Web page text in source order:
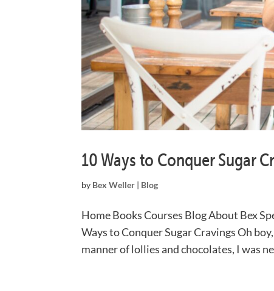
10 Ways to Conquer Sugar
by Bex Weller | Blog
Home Books Courses Blog About Bex
Ways to Conquer Sugar Cravings Oh
manner of lollies and chocolates, I was